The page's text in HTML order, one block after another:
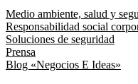
Medio ambiente, salud y
Responsabilidad social
Soluciones de seguridad
Prensa
Blog «Negocios E Ideas»